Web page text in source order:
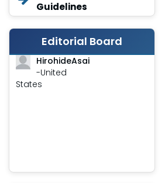
Guidelines
Editorial Board
HirohideAsai
-United
States